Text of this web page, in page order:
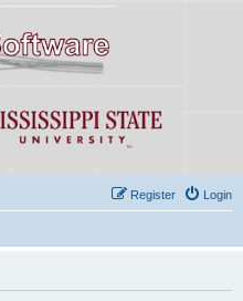
Login
Register